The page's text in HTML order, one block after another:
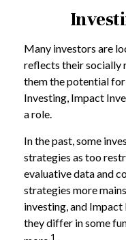
Many investors are
reflects their socially
them the potential for
Investing, Impact
a role.
In the past, some
strategies as too
evaluative data and
strategies more
investing, and
they differ in some
1